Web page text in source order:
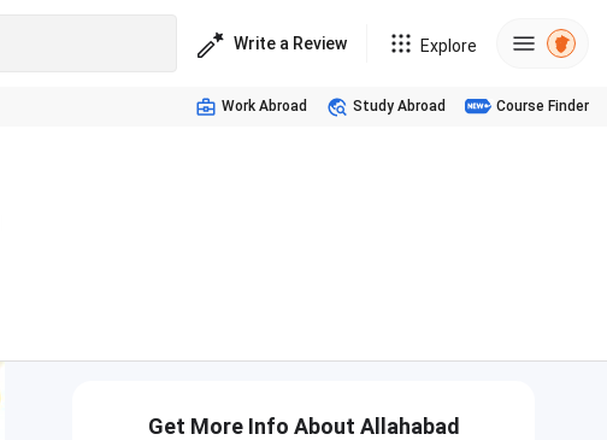
Write a Review Explore
Work Abroad Study Abroad Course Finder
Get More Info About Allahabad